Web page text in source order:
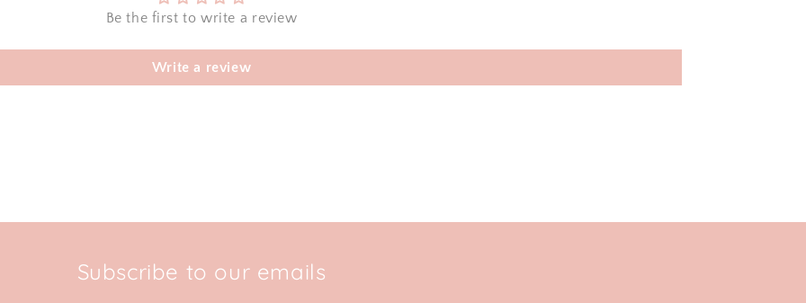
Be the first to write a review
Write a review
Subscribe to our emails